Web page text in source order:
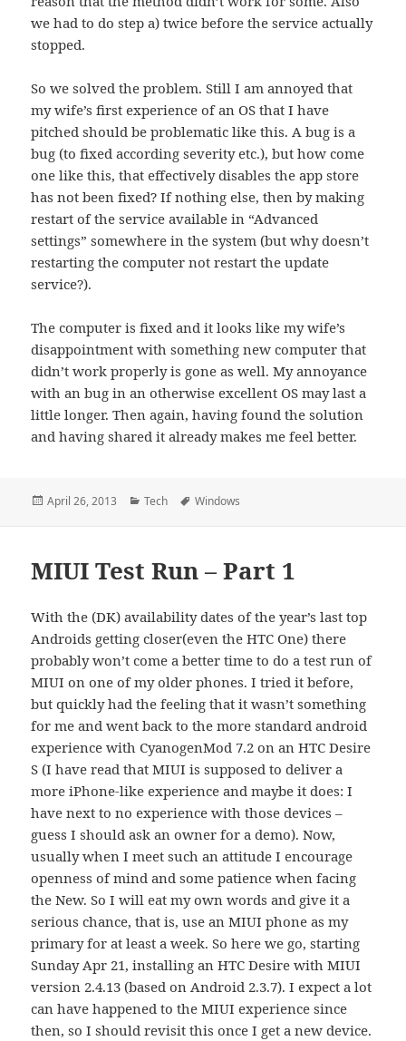
we had to do step a) twice before the service actually
stopped.
So we solved the problem. Still I am annoyed that
my wife’s first experience of an OS that I have
pitched should be problematic like this. A bug is a
bug (to fixed according severity etc.), but how come
one like this, that effectively disables the app store
has not been fixed? If nothing else, then by making
restart of the service available in “Advanced
settings” somewhere in the system (but why doesn’t
restarting the computer not restart the update
service?).
The computer is fixed and it looks like my wife’s
disappointment with something new computer that
didn’t work properly is gone as well. My annoyance
with an bug in an otherwise excellent OS may last a
little longer. Then again, having found the solution
and having shared it already makes me feel better.
Posted
April 26, 2013 Categories
Tech Tags
Windows
MIUI Test Run – Part 1
With the (DK) availability dates of the year’s last top
Androids getting closer(even the HTC One) there
probably won’t come a better time to do a test run of
MIUI on one of my older phones. I tried it before,
but quickly had the feeling that it wasn’t something
for me and went back to the more standard android
experience with CyanogenMod 7.2 on an HTC Desire
S (I have read that MIUI is supposed to deliver a
more iPhone-like experience and maybe it does: I
have next to no experience with those devices –
guess I should ask an owner for a demo). Now,
usually when I meet such an attitude I encourage
openness of mind and some patience when facing
the New. So I will eat my own words and give it a
serious chance, that is, use an MIUI phone as my
primary for at least a week. So here we go, starting
Sunday Apr 21, installing an HTC Desire with MIUI
version 2.4.13 (based on Android 2.3.7). I expect a lot
can have happened to the MIUI experience since
then, so I should revisit this once I get a new device.